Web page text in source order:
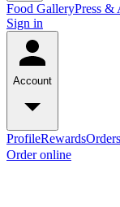
Food GalleryPress &
Sign in
Account
ProfileRewardsOrders
Order online